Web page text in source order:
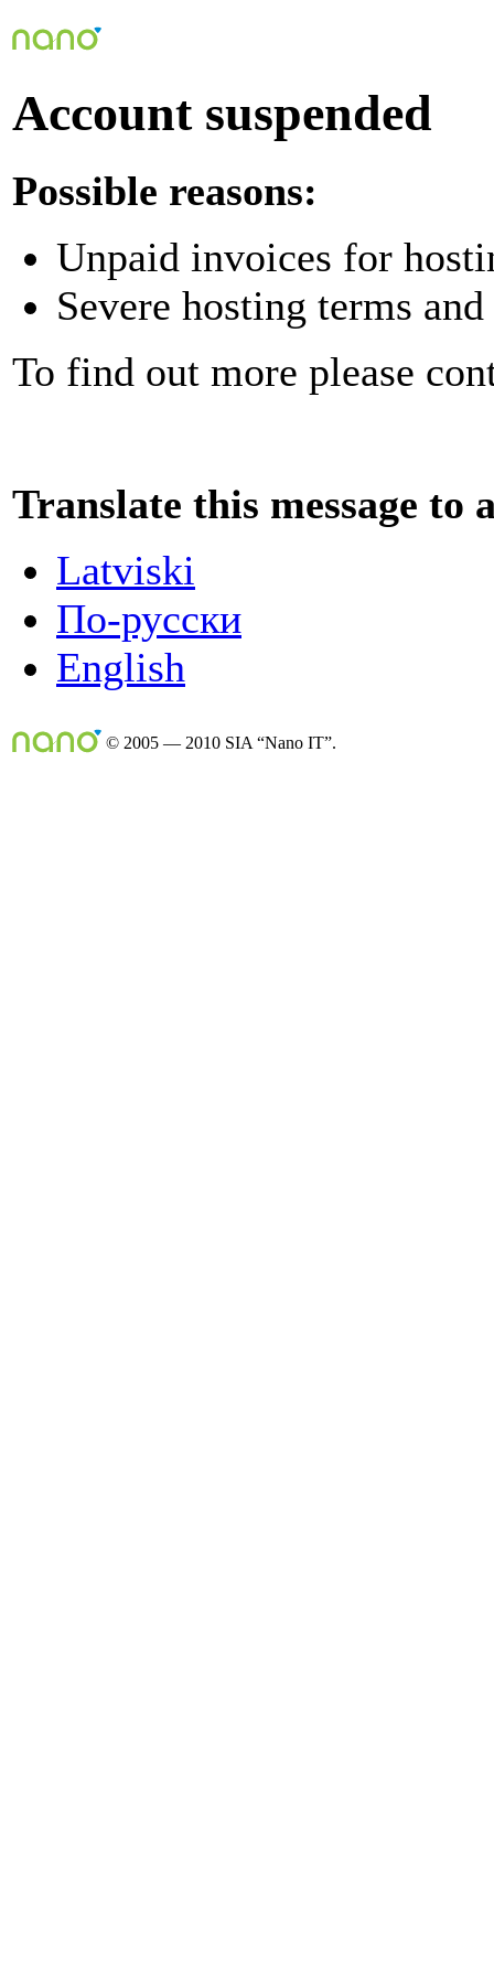
Account suspended
Possible reasons:
Unpaid invoices for
Severe hosting terms
To find out more please
Translate this message to
Latviski
По-русски
English
© 2005 — 2010 SIA “Nano IT”.